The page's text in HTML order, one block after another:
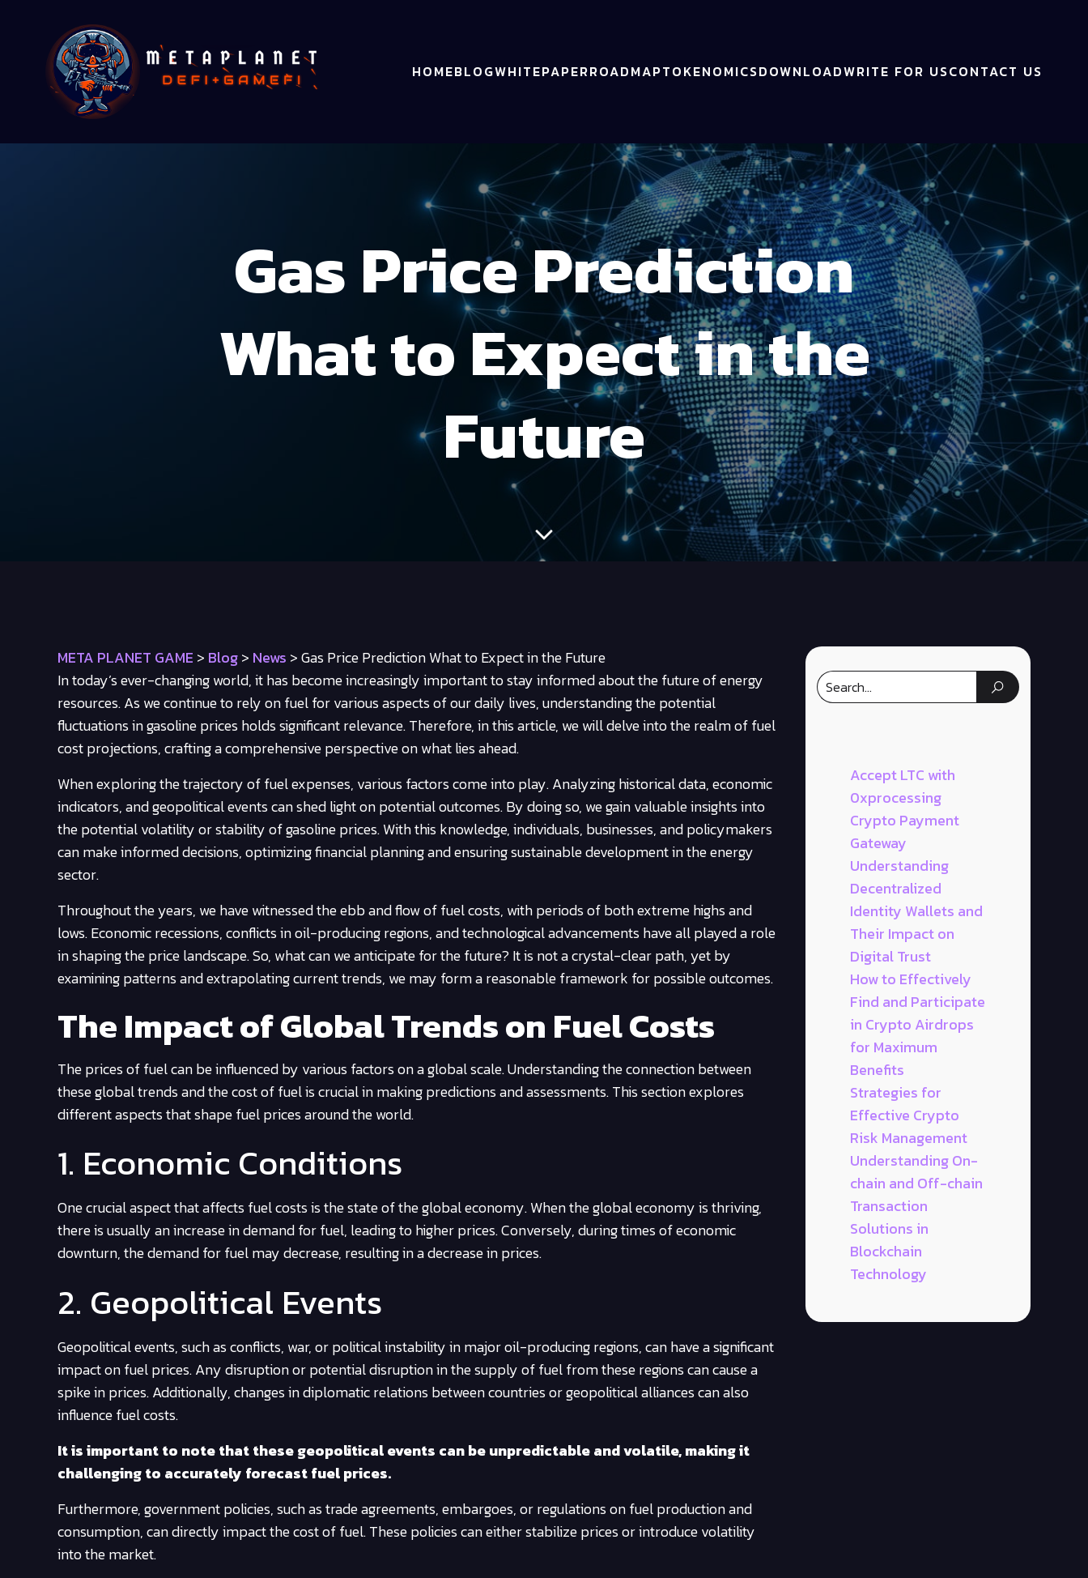
HOMEBLOGWHITEPAPERROADMAPTOKENOMICSDOWNLOADWRITE FOR USCONTACT US
Gas Price Prediction
What to Expect in the
Future
META PLANET GAME > Blog> News >Gas Price Prediction What to Expect in the Future
In today’s ever-changing world, it has become increasingly important to stay informed about the future of energy
resources. As we continue to rely on fuel for various aspects of our daily lives, understanding the potential
fluctuations in gasoline prices holds significant relevance. Therefore, in this article, we will delve into the realm of fuel
cost projections, crafting a comprehensive perspective on what lies ahead.
When exploring the trajectory of fuel expenses, various factors come into play. Analyzing historical data, economic
indicators, and geopolitical events can shed light on potential outcomes. By doing so, we gain valuable insights into
the potential volatility or stability of gasoline prices. With this knowledge, individuals, businesses, and policymakers
can make informed decisions, optimizing financial planning and ensuring sustainable development in the energy
sector.
Throughout the years, we have witnessed the ebb and flow of fuel costs, with periods of both extreme highs and
lows. Economic recessions, conflicts in oil-producing regions, and technological advancements have all played a role
in shaping the price landscape. So, what can we anticipate for the future? It is not a crystal-clear path, yet by
examining patterns and extrapolating current trends, we may form a reasonable framework for possible outcomes.
The Impact of Global Trends on Fuel Costs
The prices of fuel can be influenced by various factors on a global scale. Understanding the connection between
these global trends and the cost of fuel is crucial in making predictions and assessments. This section explores
different aspects that shape fuel prices around the world.
1. Economic Conditions
One crucial aspect that affects fuel costs is the state of the global economy. When the global economy is thriving,
there is usually an increase in demand for fuel, leading to higher prices. Conversely, during times of economic
downturn, the demand for fuel may decrease, resulting in a decrease in prices.
2. Geopolitical Events
Geopolitical events, such as conflicts, war, or political instability in major oil-producing regions, can have a significant
impact on fuel prices. Any disruption or potential disruption in the supply of fuel from these regions can cause a
spike in prices. Additionally, changes in diplomatic relations between countries or geopolitical alliances can also
influence fuel costs.
It is important to note that these geopolitical events can be unpredictable and volatile, making it
challenging to accurately forecast fuel prices.
Furthermore, government policies, such as trade agreements, embargoes, or regulations on fuel production and
consumption, can directly impact the cost of fuel. These policies can either stabilize prices or introduce volatility
into the market.
Accept LTC with
0xprocessing
Crypto Payment
Gateway
Understanding
Decentralized
Identity Wallets and
Their Impact on
Digital Trust
How to Effectively
Find and Participate
in Crypto Airdrops
for Maximum
Benefits
Strategies for
Effective Crypto
Risk Management
Understanding On-
chain and Off-chain
Transaction
Solutions in
Blockchain
Technology